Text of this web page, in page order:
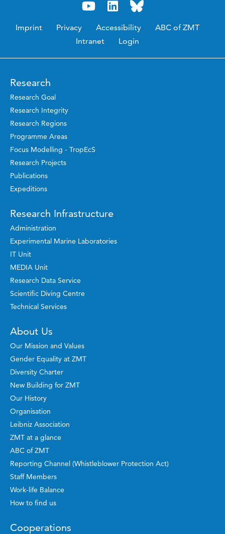
Imprint Privacy Accessibility
ABC of ZMT
Intranet
Login
Research
Research Goal
Research Integrity
Research Regions
Programme Areas
Focus Modelling - TropEcS
Research Projects
Publications
Expeditions
Research Infrastructure
Administration
Experimental Marine Laboratories
IT Unit
MEDIA Unit
Research Data Service
Scientific Diving Centre
Technical Services
About Us
Our Mission and Values
Gender Equality at ZMT
Diversity Charter
New Building for ZMT
Our History
Organisation
Leibniz Association
ZMT at a glance
ABC of ZMT
Reporting Channel (Whistleblower Protection Act)
Staff Members
Work-life Balance
How to find us
Cooperations